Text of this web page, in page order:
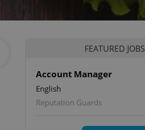
FEATURED JOBS
Account Manager
English
Reputation Guards